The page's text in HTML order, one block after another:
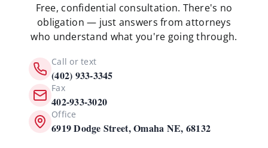
Free, confidential consultation. There's no
obligation — just answers from attorneys
who understand what you're going through.
Call or text
(402) 933-3345
Fax
402-933-3020
Office
6919 Dodge Street, Omaha NE, 68132